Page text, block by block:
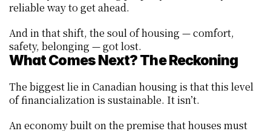
reliable way to get ahead.
And in that shift, the soul of housing — comfort,
safety, belonging — got lost.
What Comes Next? The Reckoning
The biggest lie in Canadian housing is that this level
of financialization is sustainable. It isn’t.